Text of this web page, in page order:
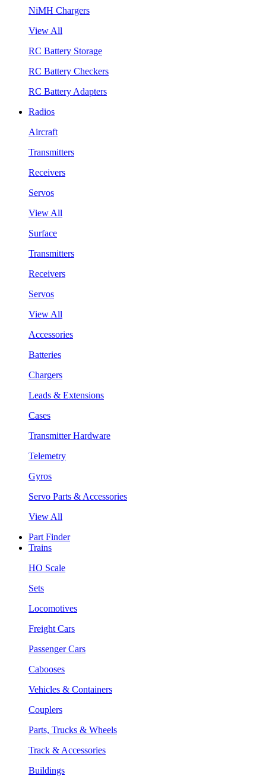
NiMH Chargers
View All
RC Battery Storage
RC Battery Checkers
RC Battery Adapters
Radios
Aircraft
Transmitters
Receivers
Servos
View All
Surface
Transmitters
Receivers
Servos
View All
Accessories
Batteries
Chargers
Leads & Extensions
Cases
Transmitter Hardware
Telemetry
Gyros
Servo Parts & Accessories
View All
Part Finder
Trains
HO Scale
Sets
Locomotives
Freight Cars
Passenger Cars
Cabooses
Vehicles & Containers
Couplers
Parts, Trucks & Wheels
Track & Accessories
Buildings